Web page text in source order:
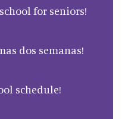
for seniors!
dos semanas!
schedule!